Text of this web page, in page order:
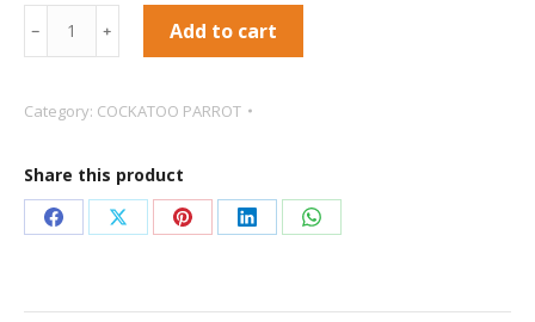
Caparrotua
Cockatoo
﹣ ﹢ Add to cart
Category: COCKATOO PARROT
Share this product
Share
Facebook
Share
X
Share
Pinterest
Share
LinkedIn
Share
WhatsApp